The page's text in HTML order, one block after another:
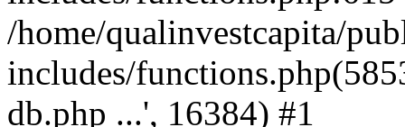
/home/qualinvestcapita/
includes/
db.php ...', 16384) #1